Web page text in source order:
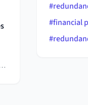
#
#financial
#